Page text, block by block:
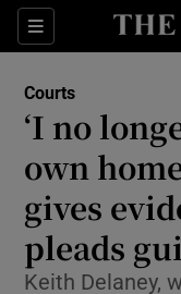
Sections
Courts
‘I no
own
gives
pleads
Keith Delaney,